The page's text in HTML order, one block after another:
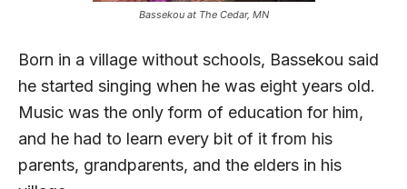
Bassekou at The Cedar, MN
Born in a village without schools, Bassekou said
he started singing when he was eight years old.
Music was the only form of education for him,
and he had to learn every bit of it from his
parents, grandparents, and the elders in his